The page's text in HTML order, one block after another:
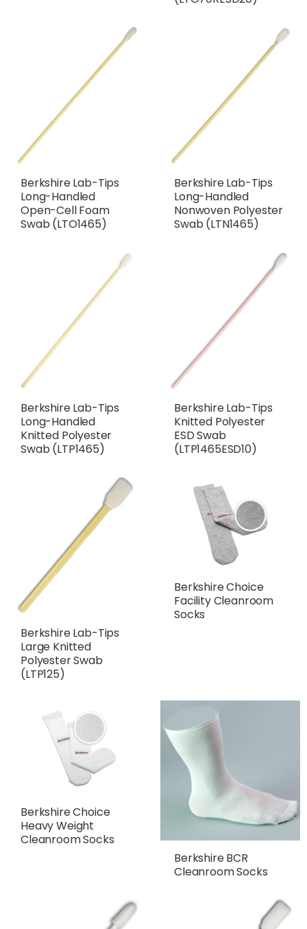
Berkshire Lab-Tips
Long-Handled
Open-Cell Foam
Swab (LTO1465)
Berkshire Lab-Tips
Long-Handled
Nonwoven Polyester
Swab (LTN1465)
Berkshire Lab-Tips
Long-Handled
Knitted Polyester
Swab (LTP1465)
Berkshire Lab-Tips
Knitted Polyester
ESD Swab
(LTP1465ESD10)
Berkshire Lab-Tips
Large Knitted
Polyester Swab
(LTP125)
Berkshire Choice
Facility Cleanroom
Socks
Berkshire Choice
Heavy Weight
Cleanroom Socks
Berkshire BCR
Cleanroom Socks